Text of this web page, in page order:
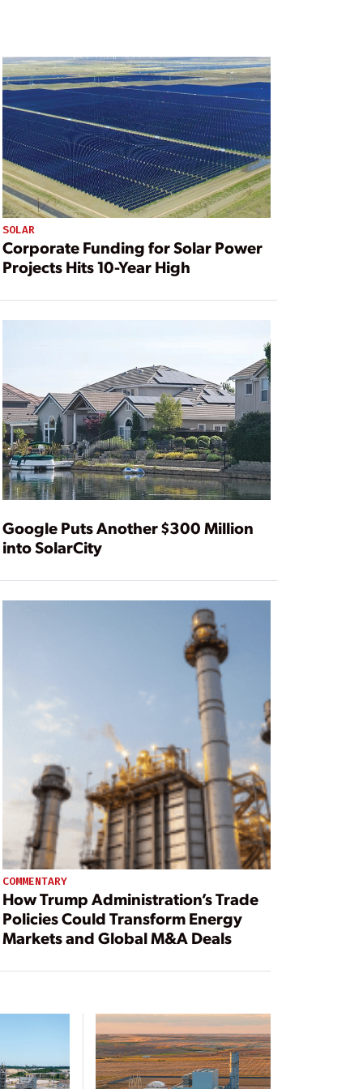
SOLAR
Corporate Funding for Solar Power
Projects Hits 10-Year High
Google Puts Another $300 Million
into SolarCity
COMMENTARY
How Trump Administration’s Trade
Policies Could Transform Energy
Markets and Global M&A Deals